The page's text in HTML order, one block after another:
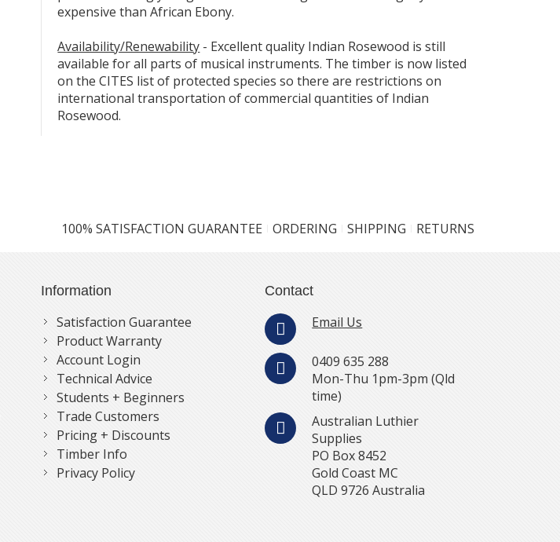
expensive than African Ebony.
Availability/Renewability - Excellent quality Indian Rosewood is still
available for all parts of musical instruments. The timber is now listed
on the CITES list of protected species so there are restrictions on
international transportation of commercial quantities of Indian
Rosewood.
100% SATISFACTION GUARANTEE ORDERING SHIPPING RETURNS
Information
Satisfaction Guarantee
Product Warranty
Account Login
Technical Advice
Students + Beginners
Trade Customers
Pricing + Discounts
Timber Info
Privacy Policy
Contact
Email Us
0409 635 288
Mon-Thu 1pm-3pm (Qld
time)
Australian Luthier
Supplies
PO Box 8452
Gold Coast MC
QLD 9726 Australia